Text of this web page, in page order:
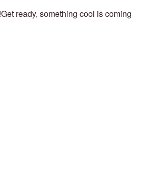
Get ready, something cool is coming!